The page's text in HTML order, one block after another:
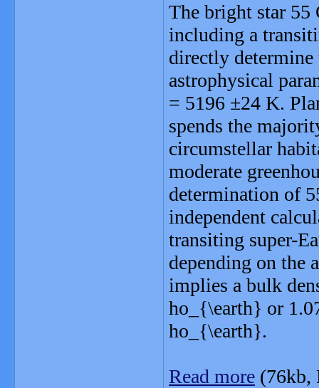
The bright star 55
including a
directly
astrophysical
= 5196 ±24 K.
spends the
circumstellar
moderate
determination of
independent
transiting super-
depending on the
implies a bulk
ho_{\earth} or
ho_{\earth}.
Read more (76kb,